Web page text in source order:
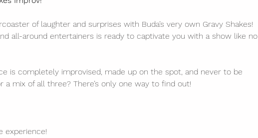
of laughter and surprises with Buda’s very own Gravy Shakes!
all-around entertainers is ready to captivate you with a show like no
is completely improvised, made up on the spot, and never to be
a mix of all three? There’s only one way to find out!
experience!